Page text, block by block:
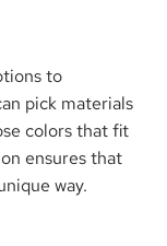
to
pick materials
colors that fit
ensures that
way.